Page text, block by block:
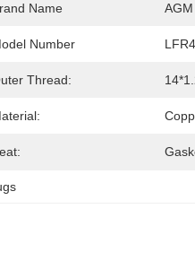
Name AGM
Number
Thread: